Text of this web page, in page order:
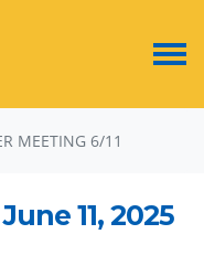
MEETING 6/11
11, 2025